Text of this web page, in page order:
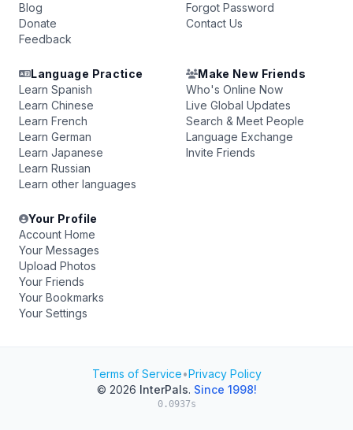
Blog
Donate
Feedback
Forgot Password
Contact Us
Language Practice
Learn Spanish
Learn Chinese
Learn French
Learn German
Learn Japanese
Learn Russian
Learn other languages
Make New Friends
Who's Online Now
Live Global Updates
Search & Meet People
Language Exchange
Invite Friends
Your Profile
Account Home
Your Messages
Upload Photos
Your Friends
Your Bookmarks
Your Settings
Terms of Service•Privacy Policy
© 2026 InterPals. Since 1998!
0.0937s